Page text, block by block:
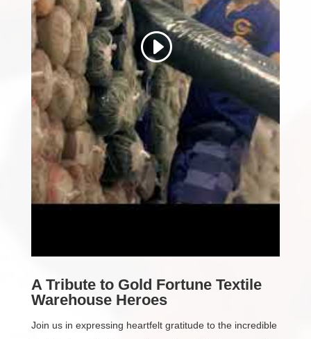
A Tribute to Gold Fortune Textile
Warehouse Heroes
Join us in expressing heartfelt gratitude to the incredible